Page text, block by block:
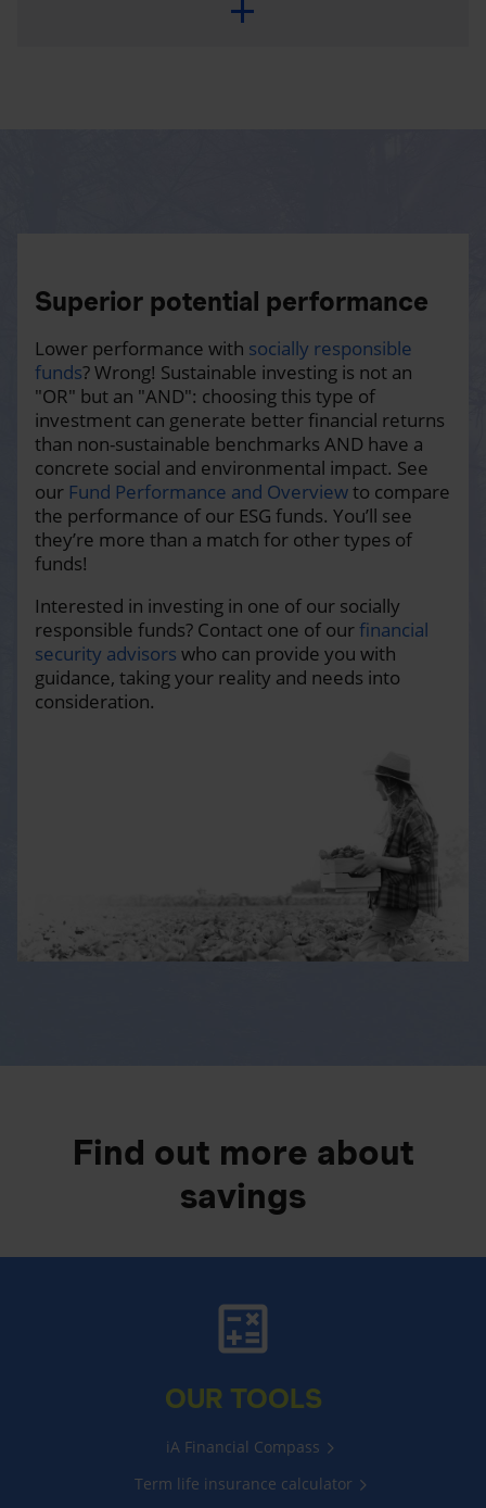
Superior potential performance
Lower performance with socially responsible
funds? Wrong! Sustainable investing is not an
"OR" but an "AND": choosing this type of
investment can generate better financial returns
than non-sustainable benchmarks AND have a
concrete social and environmental impact. See
our Fund Performance and Overviewto compare
the performance of our ESG funds. You’ll see
they’re more than a match for other types of
funds!
Interested in investing in one of our socially
responsible funds? Contact one of ourfinancial
security advisors who can provide you with
guidance, taking your reality and needs into
consideration.
Find out more about
savings
OUR TOOLS
iA Financial Compass
Term life insurance calculator